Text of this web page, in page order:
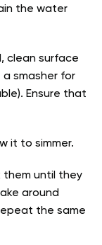
the water
clean surface
a smasher for
Ensure that
it to simmer.
them until they
around
the same